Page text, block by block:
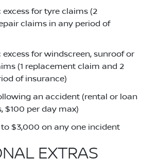
for tyre claims (2
claims in any period of
for windscreen, sunroof or
(1 replacement claim and 2
of insurance)
an accident (rental or loan
$100 per day max)
$3,000 on any one incident
EXTRAS